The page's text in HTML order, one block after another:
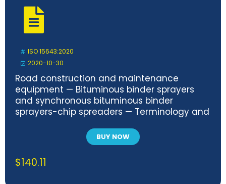
ISO 15643:2020
2020-10-30
Road construction and maintenance
equipment — Bituminous binder sprayers
and synchronous bituminous binder
sprayers-chip spreaders — Terminology and
BUY NOW
$140.11